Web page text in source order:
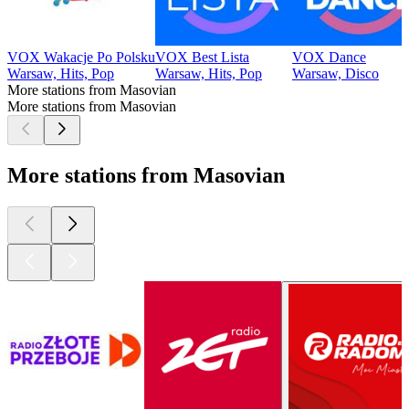
VOX Wakacje Po Polsku
Warsaw, Hits, Pop
VOX Best Lista
Warsaw, Hits, Pop
VOX Dance
Warsaw, Disco
More stations from Masovian
More stations from Masovian
More stations from Masovian